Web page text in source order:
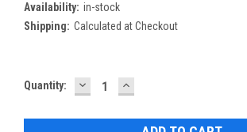
Availability: in-stock
Shipping: Calculated at Checkout
Current
Quantity: DECREASE
QUANTITY:
INCREASE
QUANTITY: